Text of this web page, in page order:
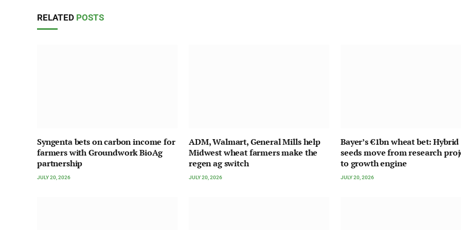
RELATED POSTS
Syngenta bets on carbon income for
farmers with Groundwork BioAg
partnership
JULY 20, 2026
ADM, Walmart, General Mills help
Midwest wheat farmers make the
regen ag switch
JULY 20, 2026
Bayer’s €1bn wheat bet: Hybrid
seeds move from research
to growth engine
JULY 20, 2026